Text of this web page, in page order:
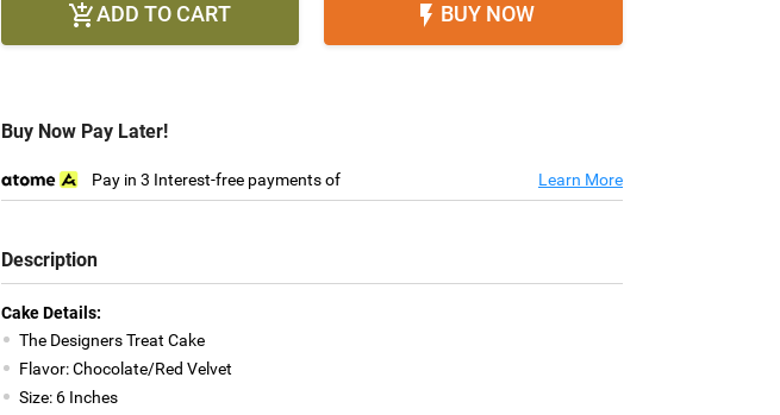
ADD TO CART  BUY NOW
Buy Now Pay Later!
Pay in 3 Interest-free payments of Learn More
Description
Cake Details:
The Designers Treat Cake
Flavor: Chocolate/Red Velvet
Size: 6 Inches